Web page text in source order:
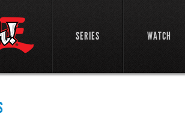
SERIES WATCH